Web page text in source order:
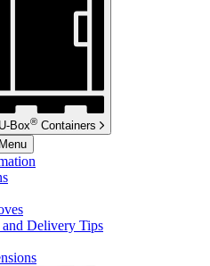
U-Box® Containers
Delivery Tips